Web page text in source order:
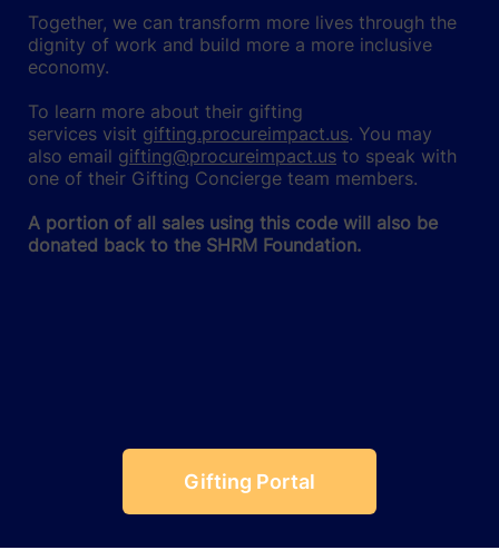
Together, we can transform more lives through the
dignity of work and build more a more inclusive
economy.
To learn more about their gifting
services visit gifting.procureimpact.us. You may
also email gifting@procureimpact.us to speak with
one of their Gifting Concierge team members.
A portion of all sales using this code will also be
donated back to the SHRM Foundation.
Gifting Portal